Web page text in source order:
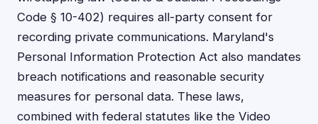
Code § 10-402) requires all-party consent for
recording private communications. Maryland's
Personal Information Protection Act also mandates
breach notifications and reasonable security
measures for personal data. These laws,
combined with federal statutes like the Video